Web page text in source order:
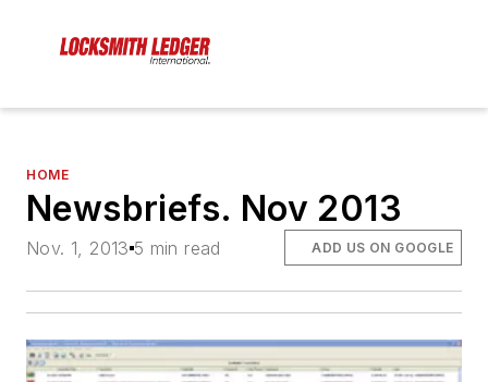
HOME
Newsbriefs. Nov 2013
Nov. 1, 2013 5 min read ADD US ON GOOGLE